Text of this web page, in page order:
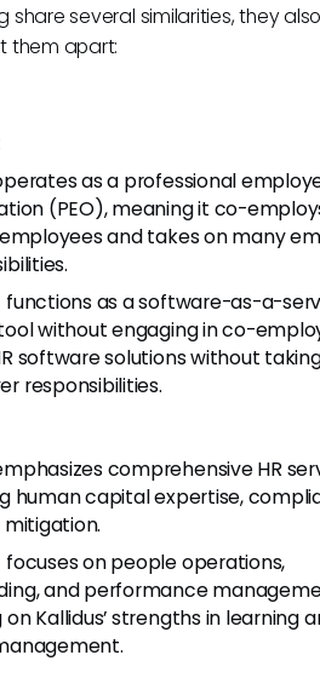
share several similarities, they
them apart:
as a professional
(PEO), meaning it co-
and takes on many
functions as a software-as-a-
without engaging in co-
software solutions without
responsibilities.
comprehensive HR
human capital expertise,
mitigation.
focuses on people operations,
and performance
Kallidus’ strengths in learning